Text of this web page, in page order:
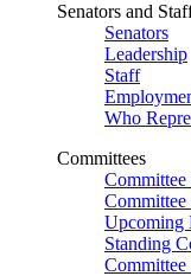
Senators and
Senators
Leadership
Staff
Who
Committees
Committee
Upcoming
Standing
Committee